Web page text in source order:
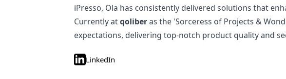
iPresso, Ola has consistently delivered solutions that
Currently atqoliberas the 'Sorceress of Projects &
expectations, delivering top-notch product quality and
LinkedIn